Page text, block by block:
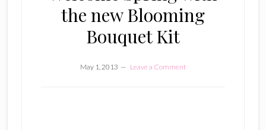
the new Blooming
Bouquet Kit
May 1, 2013 Leave a Comment